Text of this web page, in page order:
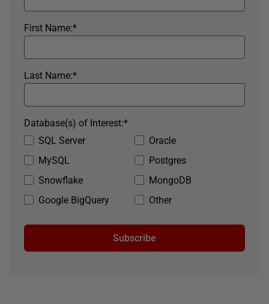
*
First Name:
*
Last Name:
SQL Server
Oracle
MySQL
Postgres
Snowflake
MongoDB
Google BigQuery
Other
*
Database(s) of Interest:
Subscribe